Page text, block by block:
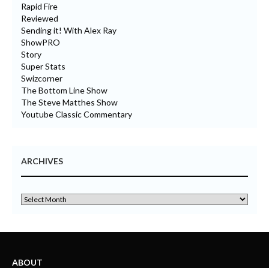
Rapid Fire
Reviewed
Sending it! With Alex Ray
ShowPRO
Story
Super Stats
Swizcorner
The Bottom Line Show
The Steve Matthes Show
Youtube Classic Commentary
ARCHIVES
ABOUT